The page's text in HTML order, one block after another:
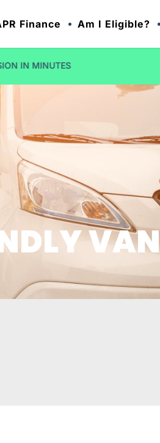
Finance Am I Eligible?
CAR FINANCE